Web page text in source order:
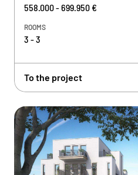
558.000 - 699.950 €
ROOMS
3 - 3
To the project